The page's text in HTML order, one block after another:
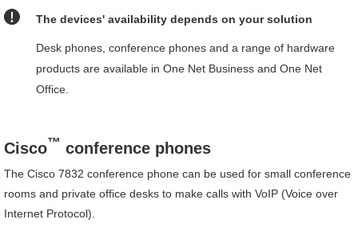
The devices' availability depends on your solution
Desk phones, conference phones and a range of hardware
products are available in One Net Business and One Net
Office
Cisco™ conference phones
The Cisco 7832 conference phone can be used for small conference
rooms and private office desks to make calls with VoIP (Voice over
Internet Protocol).